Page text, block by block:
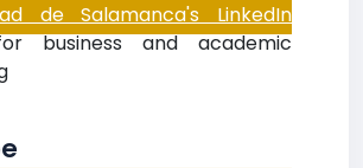
de Salamanca's LinkedIn
business and academic